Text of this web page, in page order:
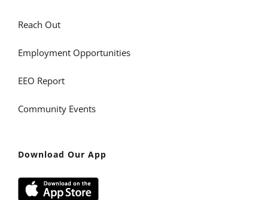
Reach Out
Employment Opportunities
EEO Report
Community Events
Download Our App